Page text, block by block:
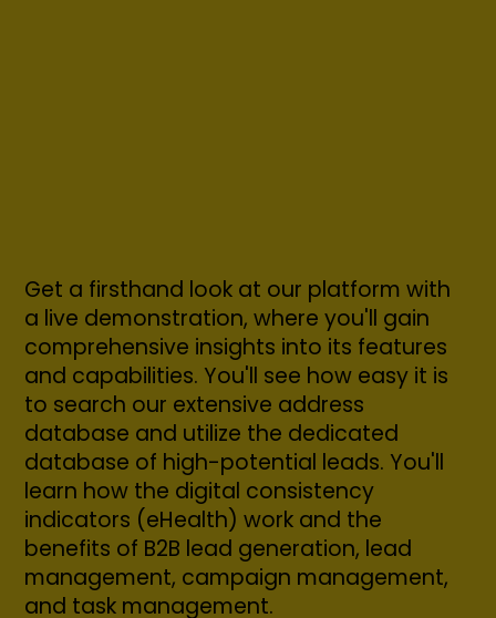
Get a firsthand look at our platform with
a live demonstration, where you'll gain
comprehensive insights into its features
and capabilities. You'll see how easy it is
to search our extensive address
database and utilize the dedicated
database of high-potential leads. You'll
learn how the digital consistency
indicators (eHealth) work and the
benefits of B2B lead generation, lead
management, campaign management,
and task management.